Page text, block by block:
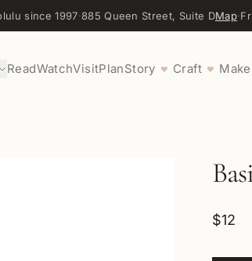
since 1997·885 Queen Street, Suite DMap·
ReadWatchVisitPlanStory ♥ Craft ♥
$12